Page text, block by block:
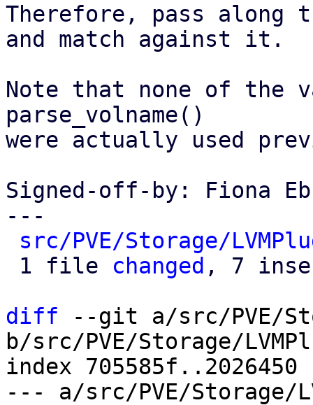
Therefore, pass along
and match against it.
Note that none of the
parse_volname()
were actually used
Signed-off-by: Fiona
---
src/PVE/Storage/
1 file changed , 7
diff --git a/src/PVE/
b/src/PVE/Storage/
index 705585f..2026450
--- a/src/PVE/Storage/